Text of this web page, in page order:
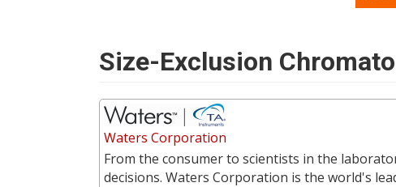
Size-Exclusion
Waters Corporation
From the consumer to scientists in the
decisions. Waters Corporation is the world's